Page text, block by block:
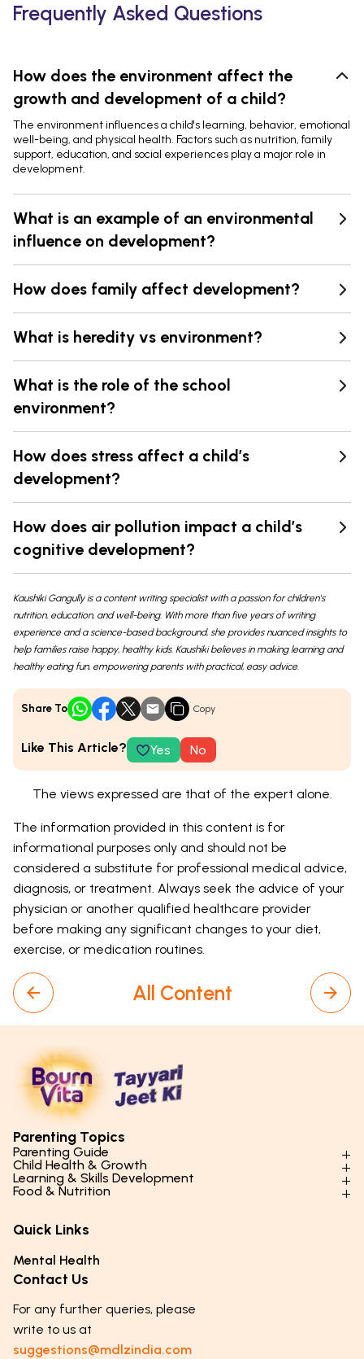
Frequently Asked Questions
How does the environment affect the
growth and development of a child?
The environment influences a child's learning, behavior, emotional
well-being, and physical health. Factors such as nutrition, family
support, education, and social experiences play a major role in
development.
What is an example of an environmental
influence on development?
How does family affect development?
What is heredity vs environment?
What is the role of the school
environment?
How does stress affect a child’s
development?
How does air pollution impact a child’s
cognitive development?
Kaushiki Gangully is a content writing specialist with a passion for children's
nutrition, education, and well-being. With more than five years of writing
experience and a science-based background, she provides nuanced insights to
help families raise happy, healthy kids. Kaushiki believes in making learning and
healthy eating fun, empowering parents with practical, easy advice.
Share To Copy
Like This Article? Yes No
The views expressed are that of the expert alone.
The information provided in this content is for
informational purposes only and should not be
considered a substitute for professional medical advice,
diagnosis, or treatment. Always seek the advice of your
physician or another qualified healthcare provider
before making any significant changes to your diet,
exercise, or medication routines.
All Content
Parenting Topics
Parenting Guide
Parenting Styles & Approaches
Social Skills & Relationships
Parenting Challenges
Emotional Health
Puberty & Adolescence
Child Health & Growth
Physical Development
Mental Health
Hygiene & Healthy Habits
Lifestyle & Daily Routines
Learning & Skills Development
Learning & Cognitive Development
Life Skills & Values
Technology & Digital Skills
Career Awareness
Food & Nutrition
Essential Nutrients
Food & Meal Ideas
Seasonal Diets
Age-Specific Nutrition
Immunity & Strength Foods
Quick Links
Mental Health
Contact Us
For any further queries, please
write to us at
suggestions@mdlzindia.com